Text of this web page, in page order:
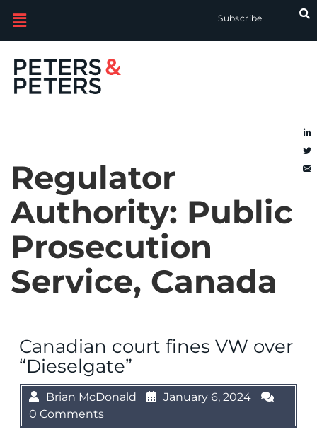
Subscribe
Regulator
Authority: Public
Prosecution
Service, Canada
Canadian court fines VW over
“Dieselgate”
Brian McDonald
January 6, 2024
0 Comments